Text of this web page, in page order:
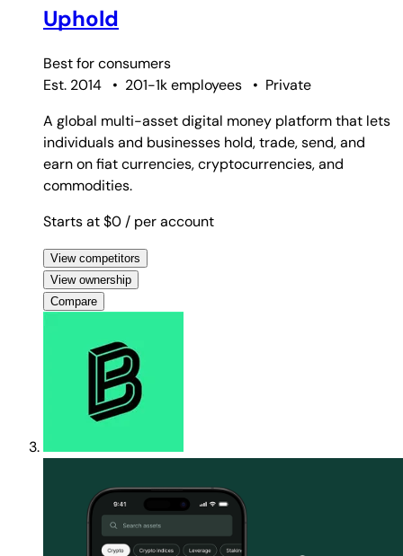
Uphold
Best forconsumers
Est. 2014
• 201-1k employees • Private
A global multi-asset digital money platform that lets
individuals and businesses hold, trade, send, and
earn on fiat currencies, cryptocurrencies, and
commodities.
Starts at $0 / per account
View competitors
View ownership
Compare